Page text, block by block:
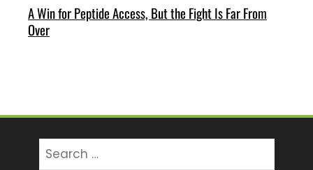
A Win for Peptide Access, But the Fight Is Far From
Over
for: